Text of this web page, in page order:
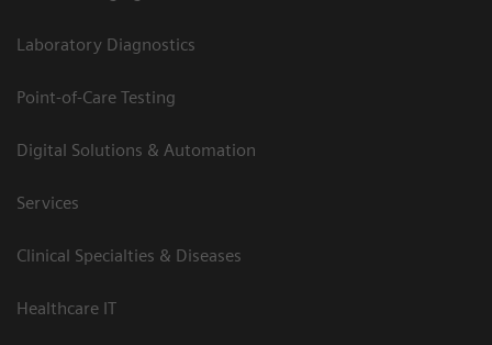
Laboratory Diagnostics
Point-of-Care Testing
Digital Solutions & Automation
Services
Clinical Specialties & Diseases
Healthcare IT